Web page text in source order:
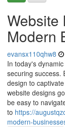
Website
Modern
evansx110qhw8
In today's
securing success.
design to
website designs
be easy to
to https://
modern-